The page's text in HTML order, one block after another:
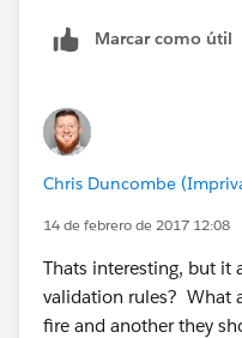
Marcar como útil
Chris Duncombe
14 de febrero de 2017 12:08
Thats interesting, but it
validation rules? What
fire and another they